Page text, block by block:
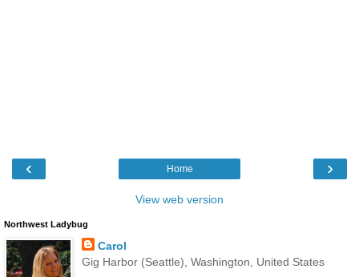
‹ ›
Home
View web version
Northwest Ladybug
Carol
Gig Harbor (Seattle), Washington, United States